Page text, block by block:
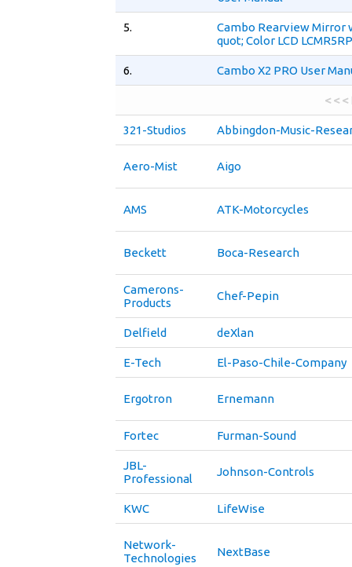
5.
Cambo Rearview Mirror
quot; Color LCD
6. Cambo X2 PRO User
< <
321-Studios Abbingdon-Music-
Aero-Mist Aigo
AMS ATK-Motorcycles
Beckett Boca-Research
Camerons-
Products
Chef-Pepin
Delfield deXlan
E-Tech El-Paso-Chile-Company
Ergotron Ernemann
Fortec Furman-Sound
JBL-
Professional
Johnson-Controls
KWC LifeWise
Network-
Technologies
NextBase